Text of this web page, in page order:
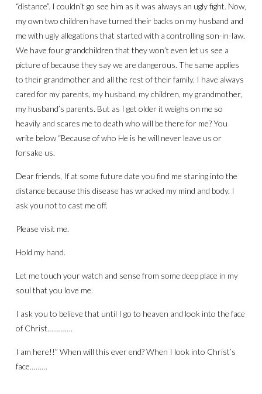
“distance”. I couldn’t go see him as it was always an ugly fight. Now,
my own two children have turned their backs on my husband and
me with ugly allegations that started with a controlling son-in-law.
We have four grandchildren that they won’t even let us see a
picture of because they say we are dangerous. The same applies
to their grandmother and all the rest of their family. I have always
cared for my parents, my husband, my children, my grandmother,
my husband’s parents. But as I get older it weighs on me so
heavily and scares me to death who will be there for me? You
write below “Because of who He is he will never leave us or
forsake us.
Dear friends, If at some future date you find me staring into the
distance because this disease has wracked my mind and body. I
ask you not to cast me off.
Please visit me.
Hold my hand.
Let me touch your watch and sense from some deep place in my
soul that you love me.
I ask you to believe that until I go to heaven and look into the face
of Christ………….
I am here!!” When will this ever end? When I look into Christ’s
face………